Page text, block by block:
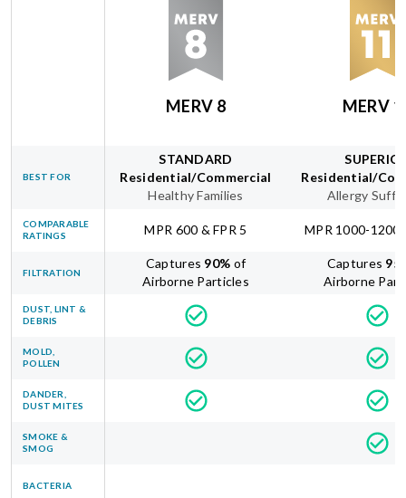
MERV 8 MERV
BEST FOR
STANDARD
Residential/Commercial
Healthy Families
Residential/
Allergy
COMPARABLE
RATINGS
MPR 600 & FPR 5 MPR 1000-1200
FILTRATION
Captures 90% of
Airborne Particles
Captures 95
Airborne
DUST, LINT &
DEBRIS
MOLD,
POLLEN
DANDER,
DUST MITES
SMOKE &
SMOG
BACTERIA